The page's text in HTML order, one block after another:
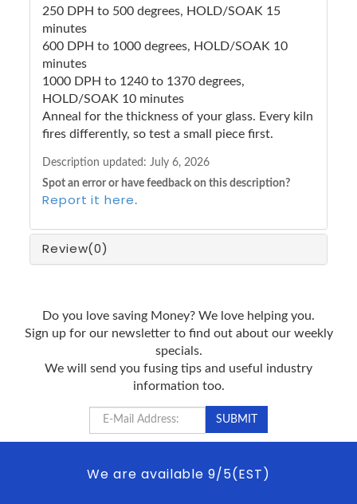
250 DPH to 500 degrees, HOLD/SOAK 15
minutes
600 DPH to 1000 degrees, HOLD/SOAK 10
minutes
1000 DPH to 1240 to 1370 degrees,
HOLD/SOAK 10 minutes
Anneal for the thickness of your glass. Every kiln
fires differently, so test a small piece first.
Description updated: July 6, 2026
Spot an error or have feedback on this description?
Report it here .
Review(0)
Do you love saving Money? We love helping you.
Sign up for our newsletter to find out about our weekly
specials.
We will send you fusing tips and useful industry
information too.
We are available 9/5(EST)